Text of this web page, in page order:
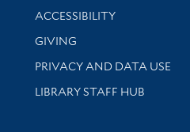
Library Information
ACCESSIBILITY
GIVING
PRIVACY AND DATA USE
LIBRARY STAFF HUB